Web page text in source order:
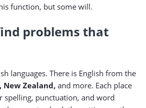
function, but some will.
problems that
languages. There is English from the
New Zealand, and more. Each place
spelling, punctuation, and word